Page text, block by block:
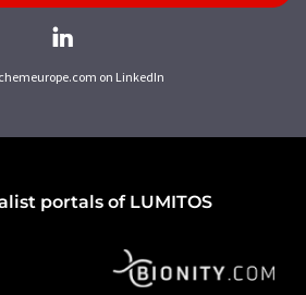
on LinkedIn
portals of LUMITOS